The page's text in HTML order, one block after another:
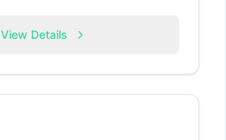
View Details